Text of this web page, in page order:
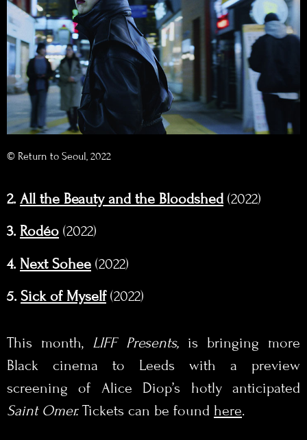
© Return to Seoul, 2022
2. All the Beauty and the Bloodshed (2022)
3. Rodéo (2022)
4. Next Sohee (2022)
5. Sick of Myself (2022)
This month, LIFF Presents,is bringing more
Black cinema to Leeds with a preview
screening of Alice Diop’s hotly anticipated
Saint Omer.Tickets can be found here.